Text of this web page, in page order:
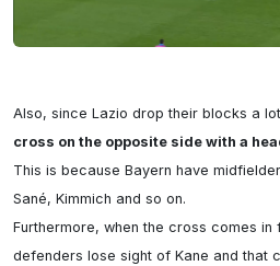
cross on the opposite side with a
This is because Bayern have
Sané, Kimmich and so on.
Furthermore, when the cross comes
defenders lose sight of Kane and that